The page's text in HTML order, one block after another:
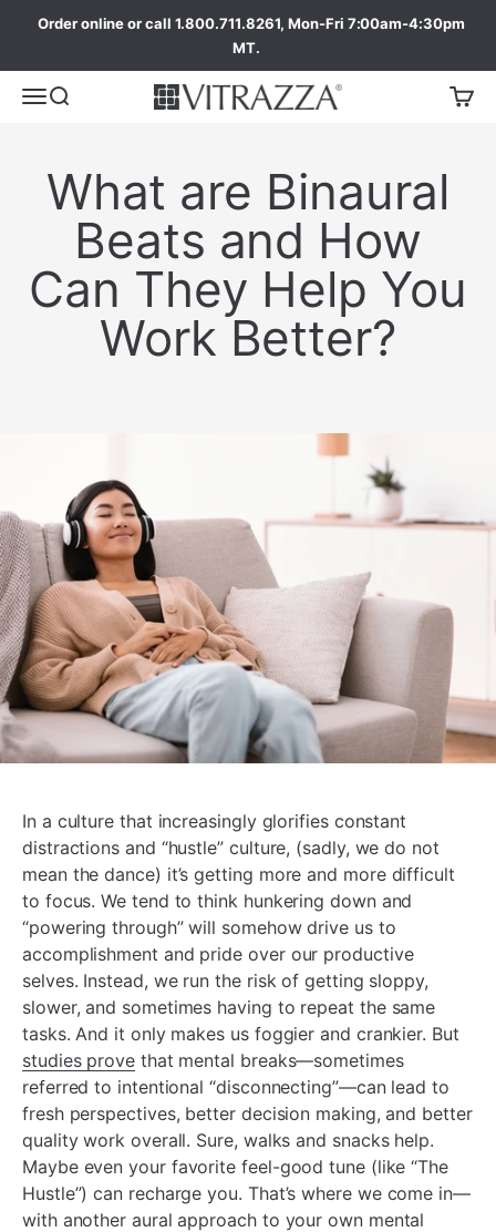
Order online or call 1.800.711.8261, Mon-Fri 7:00am-4:30pm
MT.
What are Binaural
Beats and How
Can They Help You
Work Better?
In a culture that increasingly glorifies constant
distractions and “hustle” culture, (sadly, we do not
mean the dance) it’s getting more and more difficult
to focus. We tend to think hunkering down and
“powering through” will somehow drive us to
accomplishment and pride over our productive
selves. Instead, we run the risk of getting sloppy,
slower, and sometimes having to repeat the same
tasks. And it only makes us foggier and crankier. But
studies provethat mental breaks—sometimes
referred to intentional “disconnecting”—can lead to
fresh perspectives, better decision making, and better
quality work overall. Sure, walks and snacks help.
Maybe even your favorite feel-good tune (like “The
Hustle”) can recharge you. That’s where we come in—
with another aural approach to your own mental